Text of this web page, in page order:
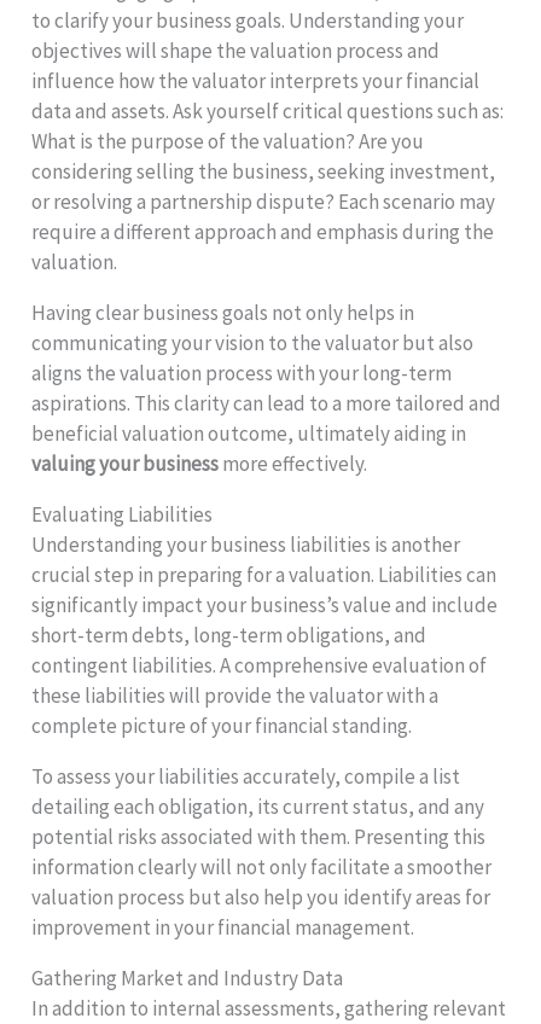
to clarify your business goals. Understanding your
objectives will shape the valuation process and
influence how the valuator interprets your financial
data and assets. Ask yourself critical questions such as:
What is the purpose of the valuation? Are you
considering selling the business, seeking investment,
or resolving a partnership dispute? Each scenario may
require a different approach and emphasis during the
valuation.
Having clear business goals not only helps in
communicating your vision to the valuator but also
aligns the valuation process with your long-term
aspirations. This clarity can lead to a more tailored and
beneficial valuation outcome, ultimately aiding in
valuing your businessmore effectively.
Evaluating Liabilities
Understanding your business liabilities is another
crucial step in preparing for a valuation. Liabilities can
significantly impact your business’s value and include
short-term debts, long-term obligations, and
contingent liabilities. A comprehensive evaluation of
these liabilities will provide the valuator with a
complete picture of your financial standing.
To assess your liabilities accurately, compile a list
detailing each obligation, its current status, and any
potential risks associated with them. Presenting this
information clearly will not only facilitate a smoother
valuation process but also help you identify areas for
improvement in your financial management.
Gathering Market and Industry Data
In addition to internal assessments, gathering relevant